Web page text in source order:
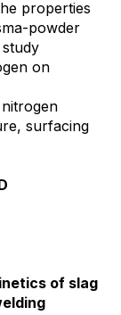
properties
powder
on
surfacing
of slag